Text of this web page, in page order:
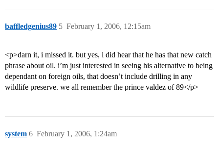
baffledgenius89 February 1, 2006, 12:15am
5
<p>darn it, i missed it. but yes, i did hear that he has that new catch
phrase about oil. i’m just interested in seeing his alternative to being
dependant on foreign oils, that doesn’t include drilling in any
wildlife preserve. we all remember the prince valdez of 89</p>
system February 1, 2006, 1:24am
6